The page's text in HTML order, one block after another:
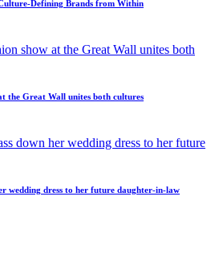
Defining Brands from Within
the Great Wall unites both cultures
wedding dress to her future daughter-in-law